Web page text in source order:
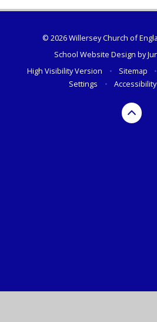
© 2026 Willersey Church of
School Website Design by
High Visibility Version
• Sitemap •
Settings
•